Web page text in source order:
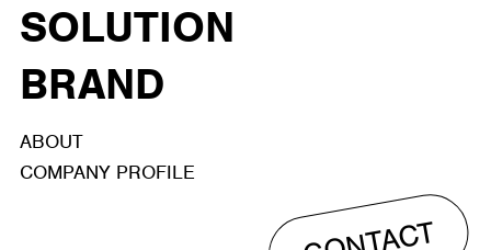
SOLUTION
BRAND
ABOUT
COMPANY PROFILE